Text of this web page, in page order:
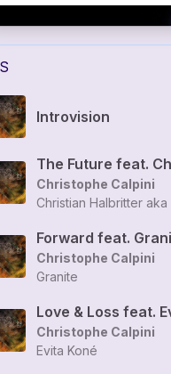
Introvision
Christophe Calpini
Christian Halbritter aka
Forward feat.
Christophe Calpini
Granite
Love & Loss feat.
Christophe Calpini
Evita Koné